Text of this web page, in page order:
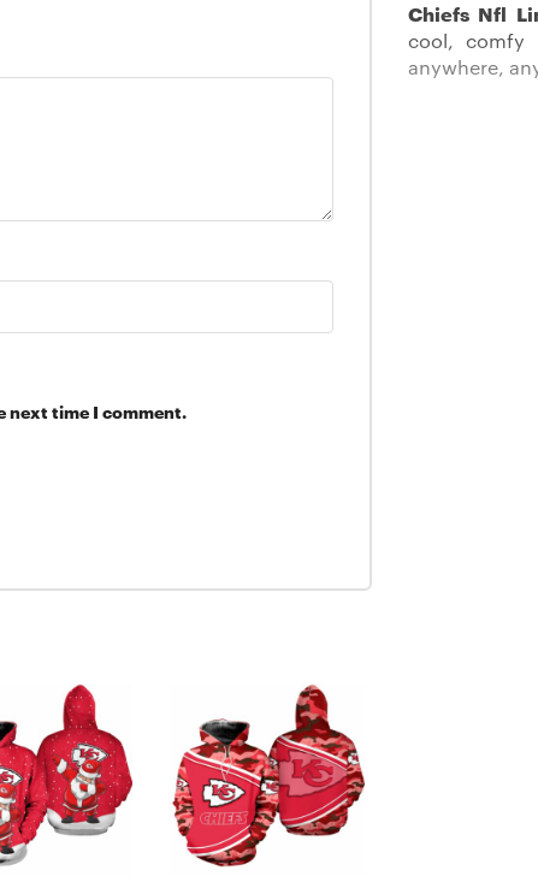
next time I comment.
Chiefs Nfl
cool, comfy
anywhere,